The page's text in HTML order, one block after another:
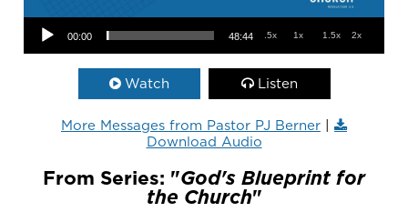
Audio Player
00:00 48:44 .5x 1x 1.5x 2x
Watch Listen
More Messages from Pastor PJ Berner |
Download Audio
From Series: "God's Blueprint for
the Church"